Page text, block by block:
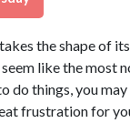
the shape of
like the most
do things, you
frustration for